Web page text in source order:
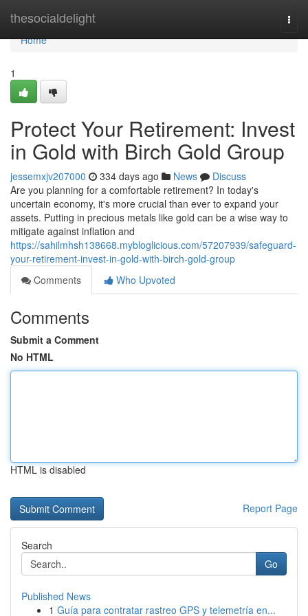
thesocialdelight
Home
Home
1
Protect Your Retirement: Invest
in Gold with Birch Gold Group
jessemxjv207000 334 days ago News
Discuss
Are you planning for a comfortable retirement? In today's
uncertain economy, it's more crucial than ever to expand your
assets. Putting in precious metals like gold can be a wise way to
mitigate against inflation and
https://sahilmhsh138668.mybloglicious.com/57207939/safeguard-
your-retirement-invest-in-gold-with-birch-gold-group
Comments
Who Upvoted
Comments
Submit a Comment
No HTML
HTML is disabled
Report Page
Search
Go
Published News
1 Guía para contratar rastreo GPS y telemetría en...